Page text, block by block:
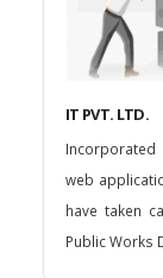
IT PVT. LTD.
Incorporated
web
have taken
Public Works